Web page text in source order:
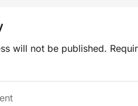
will not be published.